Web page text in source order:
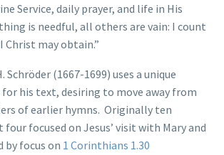
Service, daily prayer, and life in His
is needful, all others are vain: I count
may obtain.”
(1667-1699) uses a unique
his text, desiring to move away from
of earlier hymns. Originally ten
focused on Jesus’ visit with Mary and
by focus on 1 Corinthians 1.30